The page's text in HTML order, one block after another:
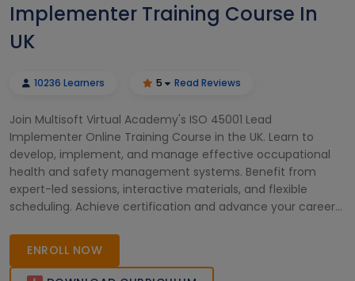
Implementer Training Course In
UK
10236 Learners 5 Read Reviews
Join Multisoft Virtual Academy's ISO 45001 Lead
Implementer Online Training Course in the UK. Learn to
develop, implement, and manage effective occupational
health and safety management systems. Benefit from
expert-led sessions, interactive materials, and flexible
scheduling. Achieve certification and advance your career
ENROLL NOW